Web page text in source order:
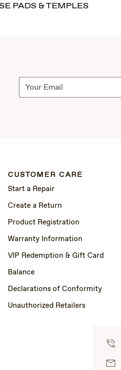
PADS & TEMPLES
Subscribe
CUSTOMER CARE
Start a Repair
Create a Return
Product Registration
Warranty Information
VIP Redemption & Gift Card
Balance
Declarations of Conformity
Unauthorized Retailers